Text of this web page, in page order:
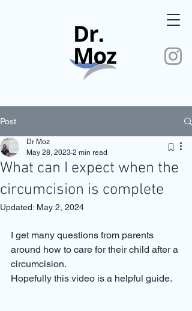
Post
What can I expect when the
circumcision is complete
Dr Moz
May 28, 2023 2 min read
Updated: May 2, 2024
I get many questions from parents
around how to care for their child after a
circumcision.
Hopefully this video is a helpful guide.